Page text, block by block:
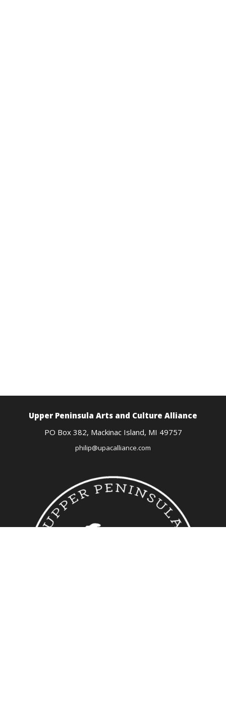
Upper Peninsula Arts and Culture Alliance
PO Box 382, Mackinac Island, MI 49757
philip@upacalliance.com